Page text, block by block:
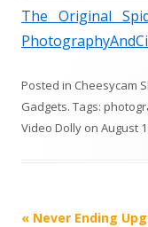
The Original
Posted in Cheesycam
Gadgets. Tags:
Video Dolly on August
P
« Never Ending